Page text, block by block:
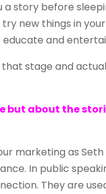
story before
new things in
and
stage and
but about the
marketing as Seth
In public
They are